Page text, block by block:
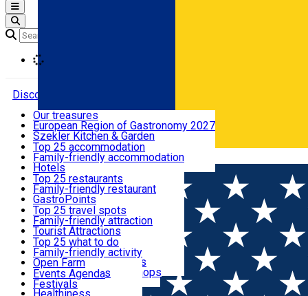
Română
Open main menu
Discover
Where to sleep
What to eat & drink
What to see
What to do
Events
Useful info
Our treasures
European Region of Gastronomy 2027
Szekler Kitchen & Garden
Audio Guide
Legendary Harghita
Try it
Top 25 accommodation
Family-friendly accommodation
Hotels
Motels
Guesthouses
Hostels
Vilas
Cottages
Apartments
Rooms for rent
Camping
Glamping
All accommodation
Top 25 restaurants
Family-friendly restaurant
GastroPoints
Szekler Product
Mountain product
Restaurants, Pizza Places
Fast Food
Coffee Places
Confectionery, Creperie
Ice Cream Shop
All restaurants
Top 25 travel spots
Family-friendly attraction
Tourist Attractions
Culture
Sacred
Traditions and Customs
Demonstration Workshops
Top 25 what to do
Family-friendly activity
Open Farm
Thematic routes
Wildlife
Events Agenda
Festivals